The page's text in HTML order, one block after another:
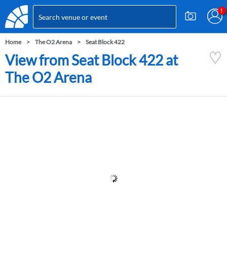
Home The O2 Arena Seat Block 422
View from Seat Block 422 at
The O2 Arena